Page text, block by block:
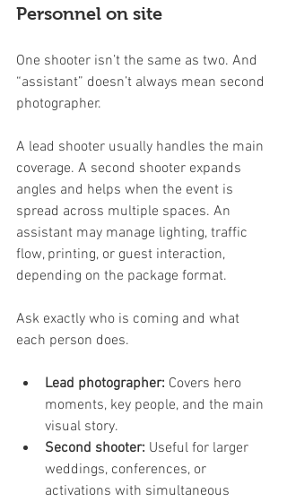
Personnel on site
One shooter isn’t the same as two. And
“assistant” doesn’t always mean second
photographer.
A lead shooter usually handles the main
coverage. A second shooter expands
angles and helps when the event is
spread across multiple spaces. An
assistant may manage lighting, traffic
flow, printing, or guest interaction,
depending on the package format.
Ask exactly who is coming and what
each person does.
Lead photographer: Covers hero
moments, key people, and the main
visual story.
Second shooter: Useful for larger
weddings, conferences, or
activations with simultaneous